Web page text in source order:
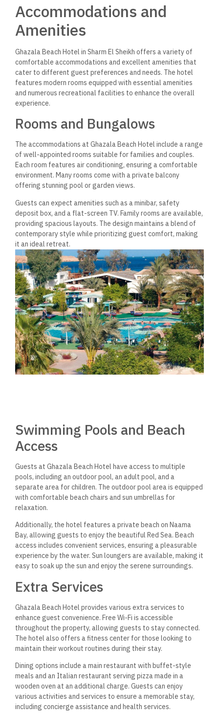
Accommodations and
Amenities
Ghazala Beach Hotel in Sharm El Sheikh offers a variety of
comfortable accommodations and excellent amenities that
cater to different guest preferences and needs. The hotel
features modern rooms equipped with essential amenities
and numerous recreational facilities to enhance the overall
experience.
Rooms and Bungalows
The accommodations at Ghazala Beach Hotel include a range
of well-appointed rooms suitable for families and couples.
Each room features air conditioning, ensuring a comfortable
environment. Many rooms come with a private balcony
offering stunning pool or garden views.
Guests can expect amenities such as a minibar, safety
deposit box, and a flat-screen TV. Family rooms are available,
providing spacious layouts. The design maintains a blend of
contemporary style while prioritizing guest comfort, making
it an ideal retreat.
Swimming Pools and Beach
Access
Guests at Ghazala Beach Hotel have access to multiple
pools, including an outdoor pool, an adult pool, and a
separate area for children. The outdoor pool area is equipped
with comfortable beach chairs and sun umbrellas for
relaxation.
Additionally, the hotel features a private beach on Naama
Bay, allowing guests to enjoy the beautiful Red Sea. Beach
access includes convenient services, ensuring a pleasurable
experience by the water. Sun loungers are available, making it
easy to soak up the sun and enjoy the serene surroundings.
Extra Services
Ghazala Beach Hotel provides various extra services to
enhance guest convenience. Free Wi-Fi is accessible
throughout the property, allowing guests to stay connected.
The hotel also offers a fitness center for those looking to
maintain their workout routines during their stay.
Dining options include a main restaurant with buffet-style
meals and an Italian restaurant serving pizza made in a
wooden oven at an additional charge. Guests can enjoy
various activities and services to ensure a memorable stay,
including concierge assistance and health services.